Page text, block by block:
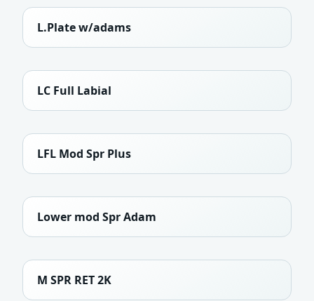
L.Plate w/adams
LC Full Labial
LFL Mod Spr Plus
Lower mod Spr Adam
M SPR RET 2K